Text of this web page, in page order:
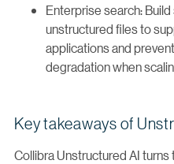
Enterprise search:
unstructured files to
applications and
degradation when
Key takeaways of
Collibra Unstructured AI